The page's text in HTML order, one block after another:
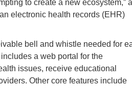
to create a new ecosystem,”
electronic health records (EHR)
bell and whistle needed for
a web portal for the
issues, receive educational
Other core features include